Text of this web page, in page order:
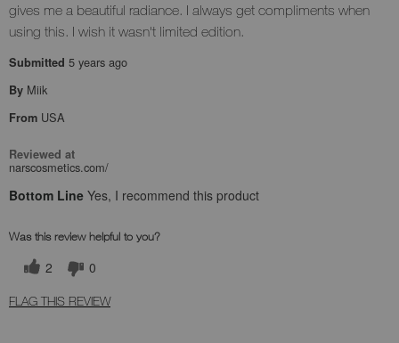
gives me a beautiful radiance. I always get compliments when
using this. I wish it wasn't limited edition.
Submitted 5 years ago
By Miik
From USA
Reviewed at
narscosmetics.com/
Bottom Line Yes, I recommend this product
Was this review helpful to you?
2 0
FLAG THIS REVIEW